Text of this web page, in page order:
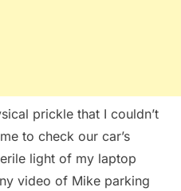
prickle that I couldn’t
to check our car’s
light of my laptop
video of Mike parking